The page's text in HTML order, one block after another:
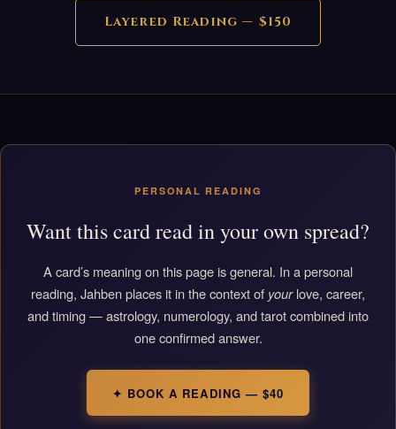
Layered Reading — $150
PERSONAL READING
Want this card read in your own spread?
A card’s meaning on this page is general. In a personal
reading, Jahben places it in the context of yourlove, career,
and timing — astrology, numerology, and tarot combined into
one confirmed answer.
✦ BOOK A READING — $40